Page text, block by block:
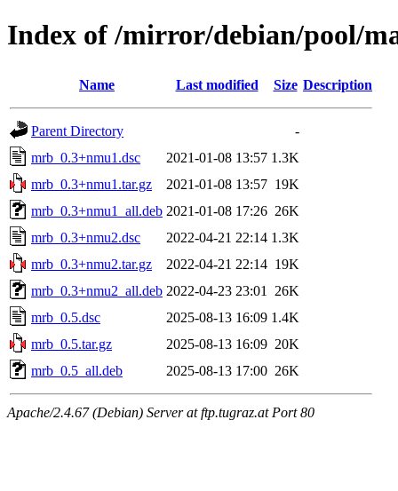
Index of /mirror/debian/pool/
Name Last modified Size Description
Parent Directory
-
mrb_0.3+nmu1.dsc
2021-01-08 13:57 1.3K
mrb_0.3+nmu1.tar.gz
2021-01-08 13:57 19K
mrb_0.3+nmu1_all.deb 2021-01-08 17:26 26K
mrb_0.3+nmu2.dsc
2022-04-21 22:14 1.3K
mrb_0.3+nmu2.tar.gz
2022-04-21 22:14 19K
mrb_0.3+nmu2_all.deb 2022-04-23 23:01
26K
mrb_0.5.dsc
2025-08-13 16:09 1.4K
mrb_0.5.tar.gz
2025-08-13 16:09 20K
mrb_0.5_all.deb
2025-08-13 17:00 26K
Apache/2.4.67 (Debian) Server at ftp.tugraz.at Port 80